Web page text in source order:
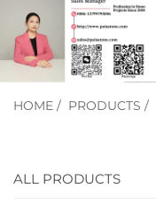
HOME / PRODUCTS /
ALL PRODUCTS